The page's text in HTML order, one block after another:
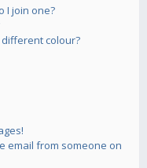
I join one?
colour?
email from someone on